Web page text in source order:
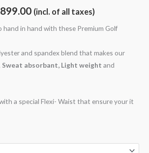
(incl. of all taxes)
hand in hand with these Premium Golf
and spandex blend that makes our
Sweat absorbant, Light weight and
a special Flexi- Waist that ensure your it